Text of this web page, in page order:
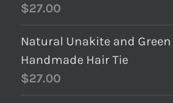
$27.00
Natural Unakite and
Handmade Hair Tie
$27.00